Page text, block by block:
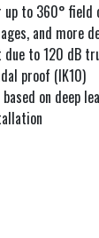
up to 360°
and more
to 120 dB
proof (IK10)
on deep